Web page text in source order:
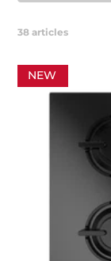
38 articles
NEW